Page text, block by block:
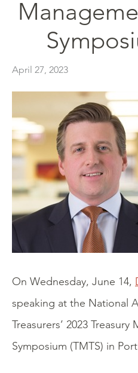
April 27, 2023
On Wednesday, June 14,
speaking at the National
Treasurers’ 2023
Symposium (TMTS) in